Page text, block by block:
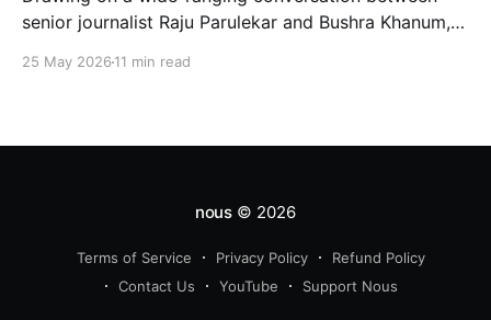
senior journalist Raju Parulekar and Bushra Khanum,
constitutional democracy, institutional accountability,
25 May 2026 11 min read
nous © 2026
Terms of Service Privacy Policy
Refund Policy
Contact Us
YouTube Support Nous